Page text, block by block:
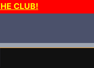
CLUB!